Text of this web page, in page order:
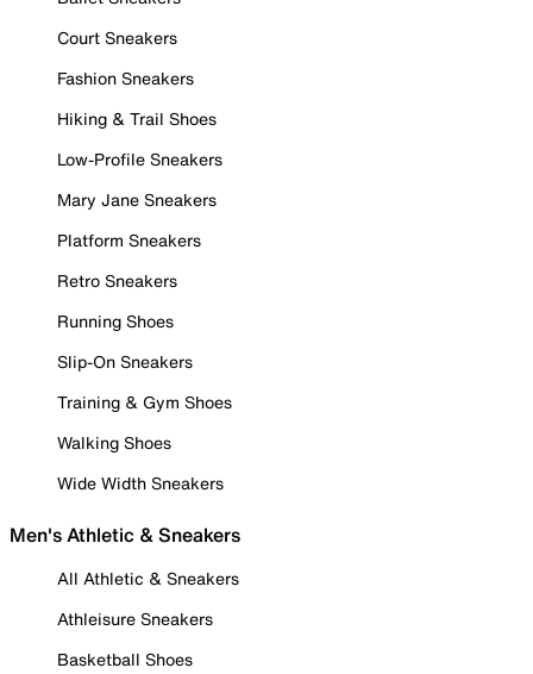
Court Sneakers
Fashion Sneakers
Hiking & Trail Shoes
Low-Profile Sneakers
Mary Jane Sneakers
Platform Sneakers
Retro Sneakers
Running Shoes
Slip-On Sneakers
Training & Gym Shoes
Walking Shoes
Wide Width Sneakers
Men's Athletic & Sneakers
All Athletic & Sneakers
Athleisure Sneakers
Basketball Shoes